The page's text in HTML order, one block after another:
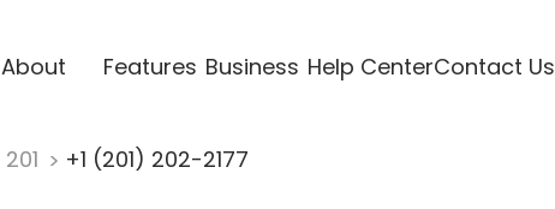
About Features Business Help CenterContact Us
201 +1 (201) 202-2177